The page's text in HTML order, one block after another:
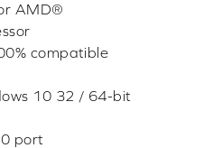
AMD®
compatible
10 32 / 64-bit
port